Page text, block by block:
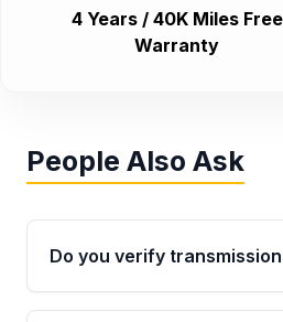
4 Years / 40K Miles Free
Warranty
People Also Ask
Do you verify
Yes. Every order goes